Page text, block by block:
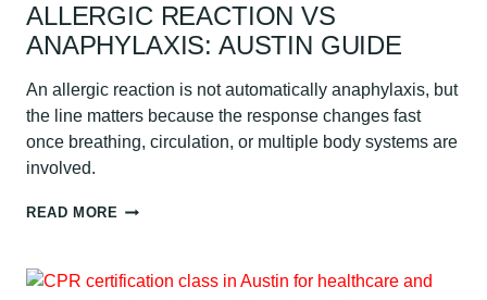
ALLERGIC REACTION VS
ANAPHYLAXIS: AUSTIN GUIDE
An allergic reaction is not automatically anaphylaxis, but
the line matters because the response changes fast
once breathing, circulation, or multiple body systems are
involved.
READ MORE ALLERGIC
ANAPHYLAXIS:
AUSTIN